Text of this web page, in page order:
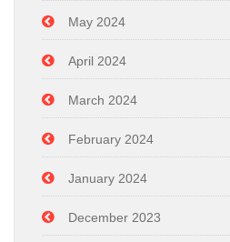
May 2024
April 2024
March 2024
February 2024
January 2024
December 2023